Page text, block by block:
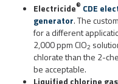
Electricide® CDE
generator. The
for a different
2,000 ppm ClO2
chlorate than the 2-
be acceptable.
Liquified chlorine gas